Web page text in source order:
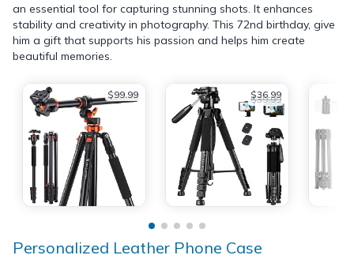
an essential tool for capturing stunning shots. It enhances
stability and creativity in photography. This 72nd birthday, give
him a gift that supports his passion and helps him create
beautiful memories.
$99.99 $36.99
$39.99
Personalized Leather Phone Case